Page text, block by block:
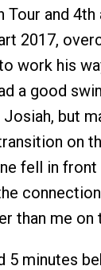
Tour and 4th
2017,
work his
a good
but
on
fell in
than me on
5 minutes